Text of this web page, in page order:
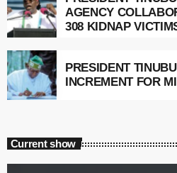
AGENCY
308 KIDNAP
PRESIDENT
INCREMENT FOR
Current show